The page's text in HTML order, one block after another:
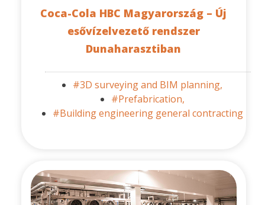
Coca-Cola HBC Magyarország – Új
esővízelvezető rendszer
Dunaharasztiban
#3D surveying and BIM planning,
#Prefabrication,
#Building engineering general contracting